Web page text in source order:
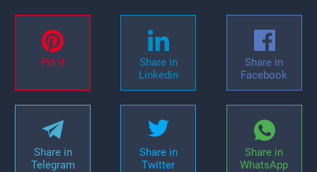
Pin it
Share in
Linkedin
Share in
Facebook
Share in
Telegram
Share in
Twitter
Share in
WhatsApp